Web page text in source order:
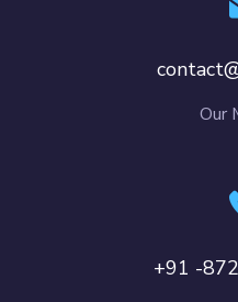
Our
+91 -